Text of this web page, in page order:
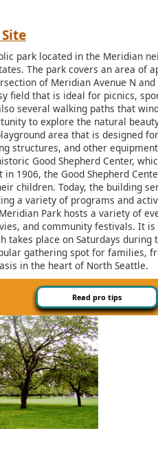
park located in the Meridian
The park covers an area of
of Meridian Avenue N
field that is ideal for picnics,
several walking paths that
to explore the natural
area that is designed
structures, and other
Good Shepherd Center,
1906, the Good Shepherd
children. Today, the building
a variety of programs and
Park hosts a variety of
and community festivals. It
takes place on Saturdays during
gathering spot for families,
in the heart of North Seattle.
Read pro tips